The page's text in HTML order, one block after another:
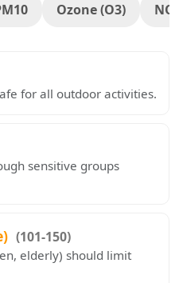
Ozone (O3)
for all outdoor activities.
sensitive groups
(101-150)
elderly) should limit